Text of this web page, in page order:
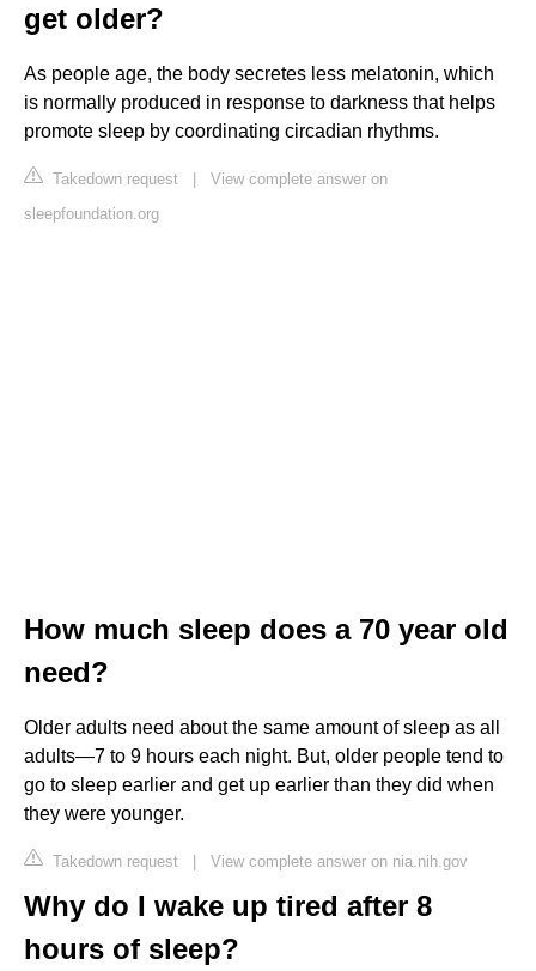
get older?
As people age, the body secretes less melatonin, which
is normally produced in response to darkness that helps
promote sleep by coordinating circadian rhythms.
Takedown request | View complete answer on
sleepfoundation.org
How much sleep does a 70 year old
need?
Older adults need about the same amount of sleep as all
adults—7 to 9 hours each night. But, older people tend to
go to sleep earlier and get up earlier than they did when
they were younger.
Takedown request | View complete answer on nia.nih.gov
Why do I wake up tired after 8
hours of sleep?